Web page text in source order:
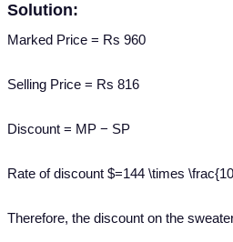
Solution:
Marked Price = Rs 960
Selling Price = Rs 816
Discount = MP − SP
Rate of discount $=144 \times
Therefore, the discount on the